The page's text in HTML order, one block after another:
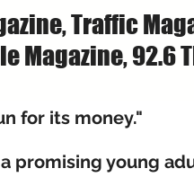
Traffic
Magazine, 92.6
for its money."
promising young